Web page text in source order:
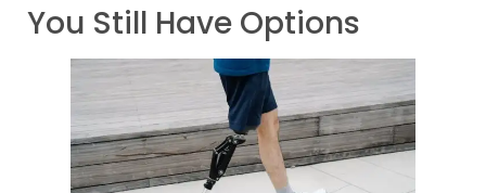
You Still Have Options